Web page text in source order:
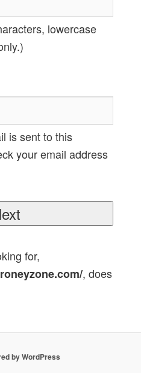
lowercase
is sent to this
your email address
for,
, does
by WordPress